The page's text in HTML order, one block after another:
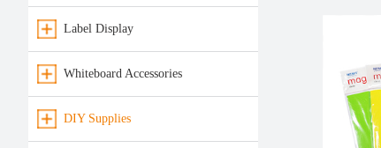
Label Display
Whiteboard Accessories
DIY Supplies